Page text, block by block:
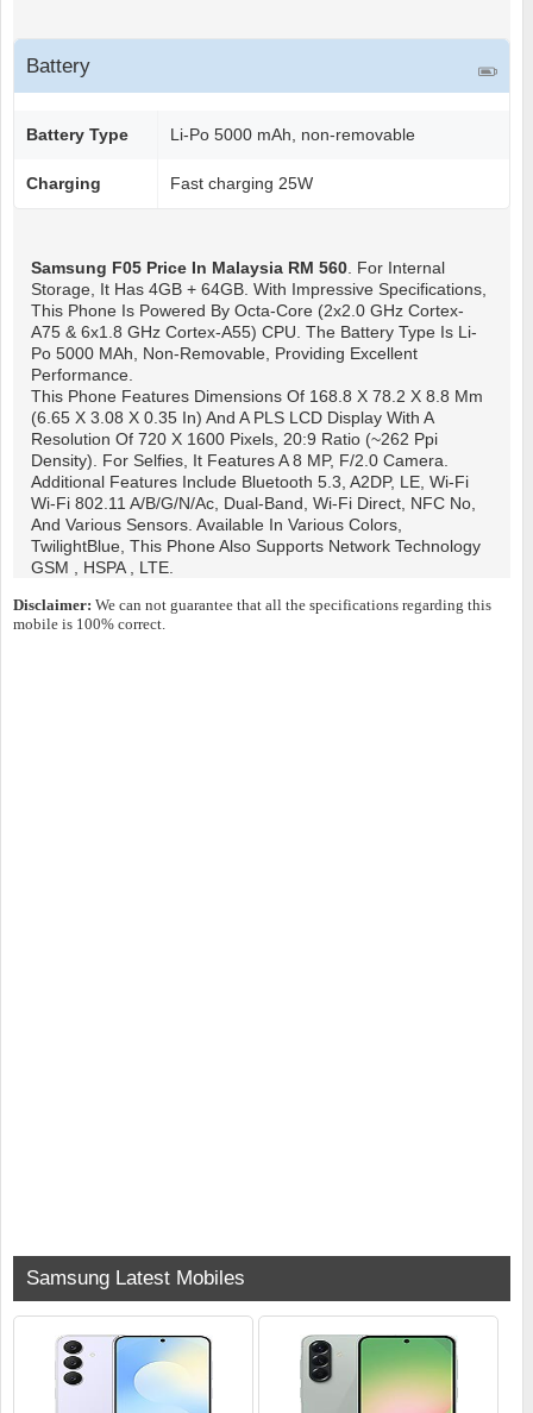
Battery
Battery Type Li-Po 5000 mAh, non-removable
Charging Fast charging 25W
Samsung F05 Price In Malaysia RM 560. For Internal
Storage, It Has 4GB + 64GB. With Impressive Specifications,
This Phone Is Powered By Octa-Core (2x2.0 GHz Cortex-
A75 & 6x1.8 GHz Cortex-A55) CPU. The Battery Type Is Li-
Po 5000 MAh, Non-Removable, Providing Excellent
Performance.
This Phone Features Dimensions Of 168.8 X 78.2 X 8.8 Mm
(6.65 X 3.08 X 0.35 In) And A PLS LCD Display With A
Resolution Of 720 X 1600 Pixels, 20:9 Ratio (~262 Ppi
Density). For Selfies, It Features A 8 MP, F/2.0 Camera.
Additional Features Include Bluetooth 5.3, A2DP, LE, Wi-Fi
Wi-Fi 802.11 A/b/g/n/ac, Dual-Band, Wi-Fi Direct, NFC No,
And Various Sensors. Available In Various Colors,
TwilightBlue, This Phone Also Supports Network Technology
GSM , HSPA , LTE.
Disclaimer: We can not guarantee that all the specifications regarding this
mobile is 100% correct.
Samsung Latest Mobiles